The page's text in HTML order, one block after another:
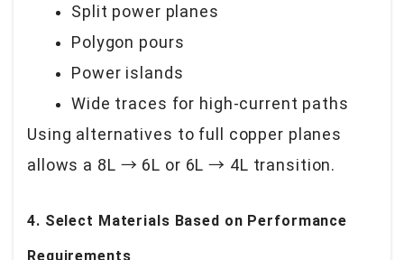
Split power planes
Polygon pours
Power islands
Wide traces for high-current paths
Using alternatives to full copper planes
allows a 8L → 6L or 6L → 4L transition.
4. Select Materials Based on Performance
Requirements